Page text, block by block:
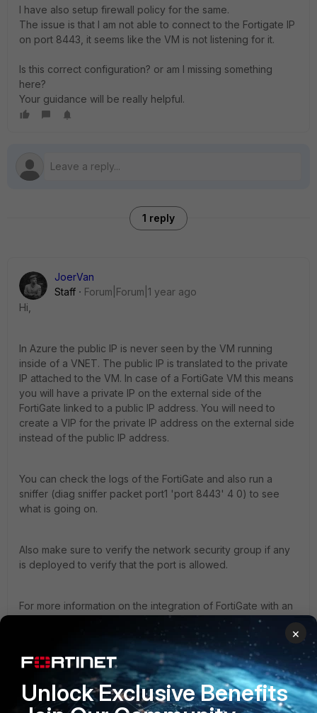
I have also setup firewall policy for the same.
The issue is that I am not able to connect to the Fortigate IP
on port 8443, it seems like the VM is not listening for it.
Is this correct configuration? or am I missing something
here?
Your guidance will be really helpful.
1 reply
JoerVan
Staff
Forum|Forum|1 year ago
Hi,
In Azure the public IP is never seen by the VM running
inside of a VNET. The public IP is translated to the private
IP attached to the VM. In case of a FortiGate VM this means
you will have a private IP on the external side of the
FortiGate linked to a public IP address. You will need to
create a VIP for the private IP address on the external side
instead of the public IP address.
You can check the logs of the FortiGate and also run a
sniffer (diag sniffer packet port1 'port 8443' 4 0) to see
what is going on.
Also make sure to verify the network security group if any
is deployed to verify that the port is allowed.
For more information on the integration of FortiGate with an
Azure App Gateway you can check the below link:
https://github.com/40net-cloud/fortinet-azure-
solutions/tree/main/FortiGate/AzureApplicationGateway
×
Unlock Exclusive Benefits